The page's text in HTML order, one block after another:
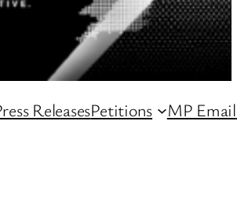
ReleasesPetitions MP Email